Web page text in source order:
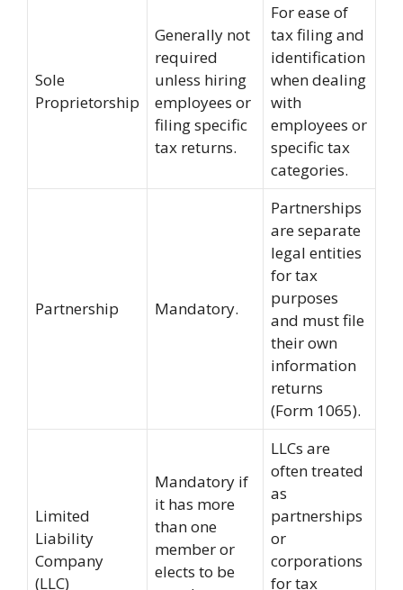
Sole
Proprietorship
Generally not
required
unless hiring
employees or
filing specific
tax returns.
For ease of
tax filing and
identification
when dealing
with
employees or
specific tax
categories.
Partnership Mandatory.
Partnerships
are separate
legal entities
for tax
purposes
and must file
their own
information
returns
(Form 1065).
Limited
Liability
Company
(LLC)
Mandatory if
it has more
than one
member or
elects to be
LLCs are
often treated
as
partnerships
or
corporations
for tax